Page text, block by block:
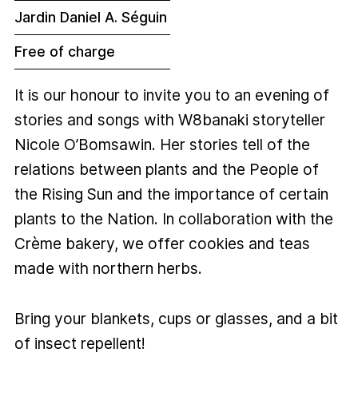
Jardin Daniel A. Séguin
Free of charge
It is our honour to invite you to an evening of
stories and songs with W8banaki storyteller
Nicole O’Bomsawin. Her stories tell of the
relations between plants and the People of
the Rising Sun and the importance of certain
plants to the Nation. In collaboration with the
Crème bakery, we offer cookies and teas
made with northern herbs.
Bring your blankets, cups or glasses, and a bit
of insect repellent!